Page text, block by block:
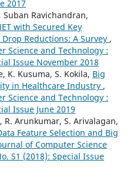
2017
Ravichandran,
with Secured Key
Reductions: A Survey ,
Science and Technology :
Issue November 2018
K. Kusuma, S. Kokila, Big
in Healthcare Industry ,
Science and Technology :
Issue June 2019
R. Arunkumar, S. Arivalagan,
Feature Selection and Big
of Computer Science
S1 (2018): Special Issue